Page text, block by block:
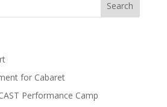
for Cabaret
Performance Camp